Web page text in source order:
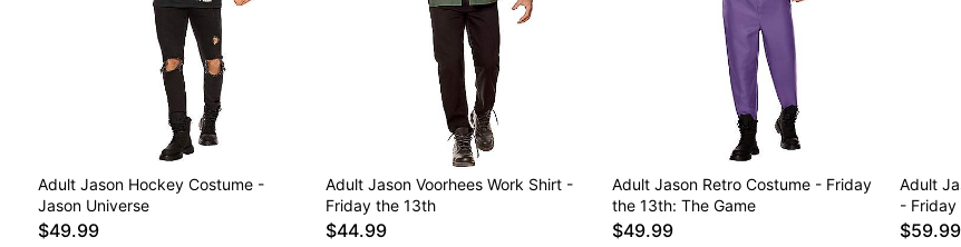
Adult Jason Hockey Costume -
Jason Universe
$49.99
Adult Jason Voorhees Work Shirt -
Friday the 13th
$44.99
Adult Jason Retro Costume - Friday
the 13th: The Game
$49.99
Adult
- Friday
$59.99